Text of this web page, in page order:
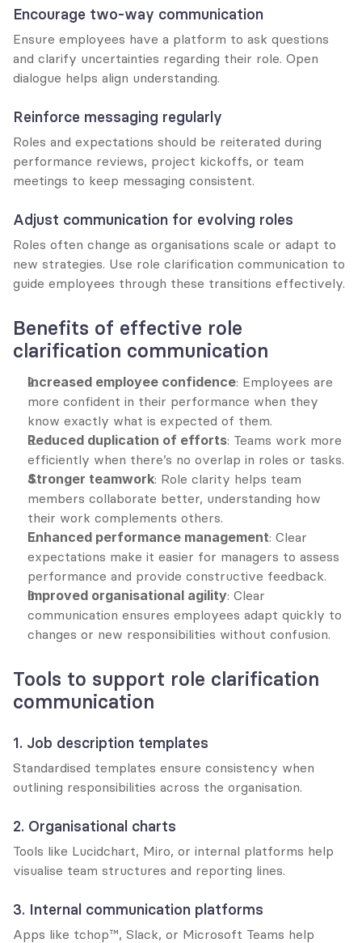
Encourage two-way communication
Ensure employees have a platform to ask questions
and clarify uncertainties regarding their role. Open
dialogue helps align understanding.
Reinforce messaging regularly
Roles and expectations should be reiterated during
performance reviews, project kickoffs, or team
meetings to keep messaging consistent.
Adjust communication for evolving roles
Roles often change as organisations scale or adapt to
new strategies. Use role clarification communication to
guide employees through these transitions effectively.
Benefits of effective role
clarification communication
Increased employee confidence: Employees are
more confident in their performance when they
know exactly what is expected of them.
Reduced duplication of efforts: Teams work more
efficiently when there’s no overlap in roles or tasks.
Stronger teamwork: Role clarity helps team
members collaborate better, understanding how
their work complements others.
Enhanced performance management: Clear
expectations make it easier for managers to assess
performance and provide constructive feedback.
Improved organisational agility: Clear
communication ensures employees adapt quickly to
changes or new responsibilities without confusion.
Tools to support role clarification
communication
1. Job description templates
Standardised templates ensure consistency when
outlining responsibilities across the organisation.
2. Organisational charts
Tools like Lucidchart, Miro, or internal platforms help
visualise team structures and reporting lines.
3. Internal communication platforms
Apps like tchop™, Slack, or Microsoft Teams help